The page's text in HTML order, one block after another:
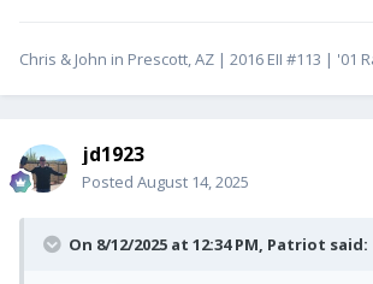
Chris & John in Prescott, AZ | 2016 EII #113 | '01
jd1923
Posted August 14, 2025
On 8/12/2025 at 12:34 PM, Patriot said: